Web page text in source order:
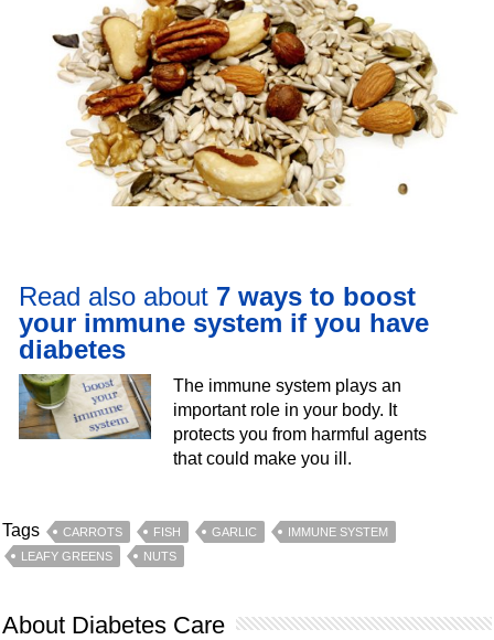
Read also about 7 ways to boost
your immune system if you have
diabetes
The immune system plays an
important role in your body. It
protects you from harmful agents
that could make you ill.
Tags CARROTS FISH GARLIC
IMMUNE SYSTEM
LEAFY GREENS
NUTS
About Diabetes Care